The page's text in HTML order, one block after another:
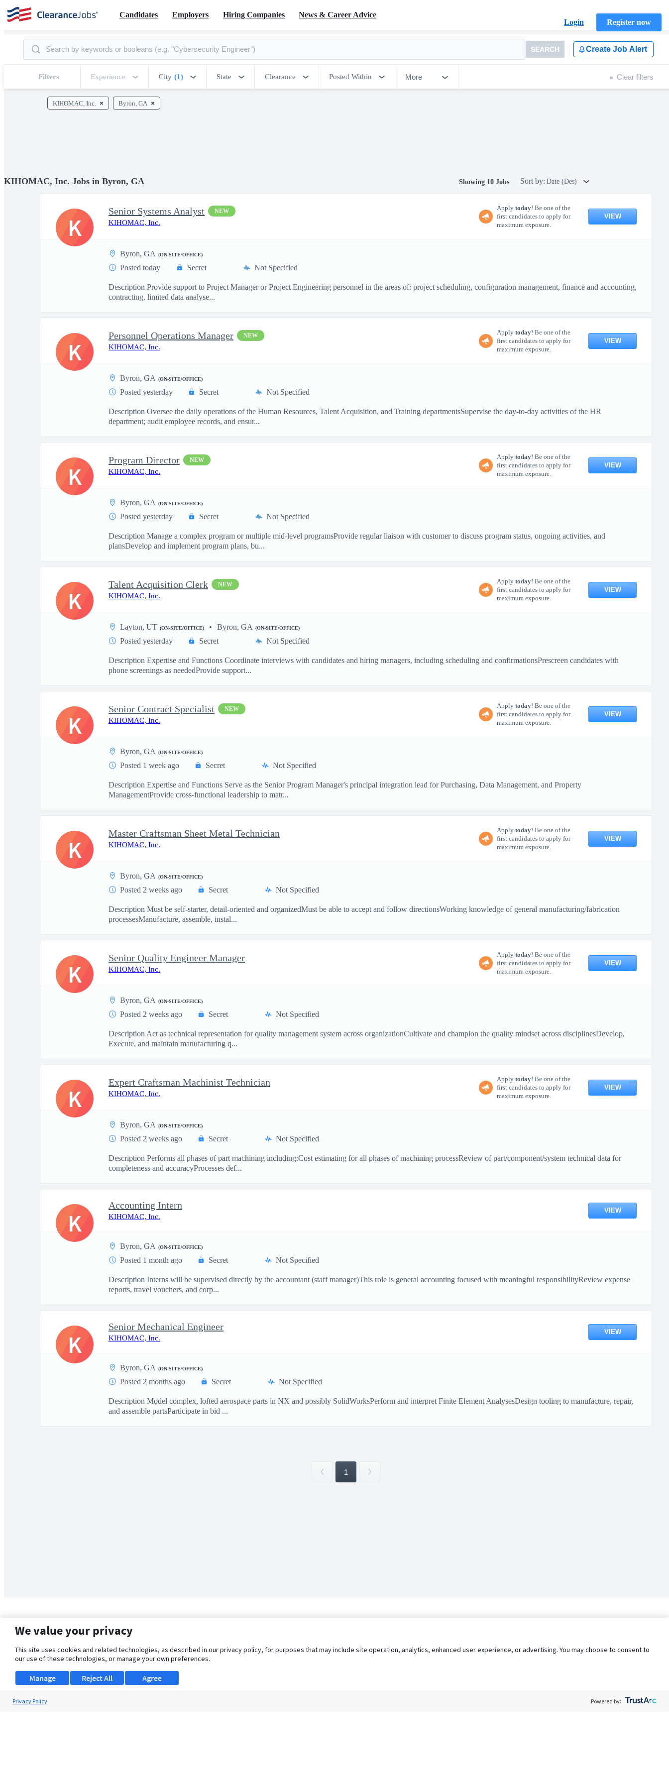
Candidates Employers Hiring Companies
News & Career Advice
Login
Register now
SEARCH Create Job Alert
Filters Experience City (1) State Clearance Posted Within More Clear filters
KIHOMAC, Inc. Byron, GA
KIHOMAC, Inc. Jobs in Byron, GA Showing 10 Jobs Sort by: Date (Des)
Senior Systems Analyst NEW
KIHOMAC, Inc.
Apply today! Be one of the
first candidates to apply for
maximum exposure.
VIEW
Byron, GA (ON-SITE/OFFICE)
Posted today Secret Not Specified
Description Provide support to Project Manager or Project Engineering personnel in the areas of: project scheduling, configuration management, finance and accounting,
contracting, limited data analyse...
K
Personnel Operations Manager NEW
KIHOMAC, Inc.
Apply today! Be one of the
first candidates to apply for
maximum exposure.
VIEW
Byron, GA (ON-SITE/OFFICE)
Posted yesterday Secret Not Specified
Description Oversee the daily operations of the Human Resources, Talent Acquisition, and Training departmentsSupervise the day-to-day activities of the HR
department; audit employee records, and ensur...
K
Program Director NEW
KIHOMAC, Inc.
Apply today! Be one of the
first candidates to apply for
maximum exposure.
VIEW
Byron, GA (ON-SITE/OFFICE)
Posted yesterday Secret Not Specified
Description Manage a complex program or multiple mid-level programsProvide regular liaison with customer to discuss program status, ongoing activities, and
plansDevelop and implement program plans, bu...
K
Talent Acquisition Clerk NEW
KIHOMAC, Inc.
Apply today! Be one of the
first candidates to apply for
maximum exposure.
VIEW
Layton, UT (ON-SITE/OFFICE) Byron, GA (ON-SITE/OFFICE)
Posted yesterday Secret Not Specified
Description Expertise and Functions Coordinate interviews with candidates and hiring managers, including scheduling and confirmationsPrescreen candidates with
phone screenings as neededProvide support...
K
Senior Contract Specialist NEW
KIHOMAC, Inc.
Apply today! Be one of the
first candidates to apply for
maximum exposure.
VIEW
Byron, GA (ON-SITE/OFFICE)
Posted 1 week ago Secret Not Specified
Description Expertise and Functions Serve as the Senior Program Manager's principal integration lead for Purchasing, Data Management, and Property
ManagementProvide cross-functional leadership to matr...
K
Master Craftsman Sheet Metal Technician
KIHOMAC, Inc.
Apply today! Be one of the
first candidates to apply for
maximum exposure.
VIEW
Byron, GA (ON-SITE/OFFICE)
Posted 2 weeks ago Secret Not Specified
Description Must be self-starter, detail-oriented and organizedMust be able to accept and follow directionsWorking knowledge of general manufacturing/fabrication
processesManufacture, assemble, instal...
K
Senior Quality Engineer Manager
KIHOMAC, Inc.
Apply today! Be one of the
first candidates to apply for
maximum exposure.
VIEW
Byron, GA (ON-SITE/OFFICE)
Posted 2 weeks ago Secret Not Specified
Description Act as technical representation for quality management system across organizationCultivate and champion the quality mindset across disciplinesDevelop,
Execute, and maintain manufacturing q...
K
Expert Craftsman Machinist Technician
KIHOMAC, Inc.
Apply today! Be one of the
first candidates to apply for
maximum exposure.
VIEW
Byron, GA (ON-SITE/OFFICE)
Posted 2 weeks ago Secret Not Specified
Description Performs all phases of part machining including:Cost estimating for all phases of machining processReview of part/component/system technical data for
completeness and accuracyProcesses def...
K
Accounting Intern
KIHOMAC, Inc.
VIEW
Byron, GA (ON-SITE/OFFICE)
Posted 1 month ago Secret Not Specified
Description Interns will be supervised directly by the accountant (staff manager)This role is general accounting focused with meaningful responsibilityReview expense
reports, travel vouchers, and corp...
K
Senior Mechanical Engineer
KIHOMAC, Inc.
VIEW
Byron, GA (ON-SITE/OFFICE)
Posted 2 months ago Secret Not Specified
Description Model complex, lofted aerospace parts in NX and possibly SolidWorksPerform and interpret Finite Element AnalysesDesign tooling to manufacture, repair,
and assemble partsParticipate in bid ...
K
1
About Us
We value your privacy
This site uses cookies and related technologies, as described in our privacy policy, for purposes that may include site operation, analytics, enhanced user experience, or advertising. You may choose to consent to
our use of these technologies, or manage your own preferences.
Manage Agree
Reject All
Privacy Policy Powered by: